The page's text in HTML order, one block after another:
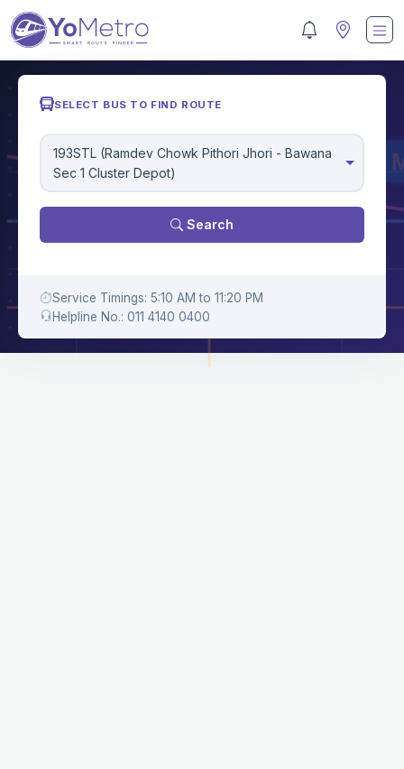
SELECT BUS TO FIND ROUTE
193STL (Ramdev Chowk Pithori Jhori - Bawana
Sec 1 Cluster Depot)
Search
Service Timings: 5:10 AM to 11:20 PM
Helpline No.: 011 4140 0400